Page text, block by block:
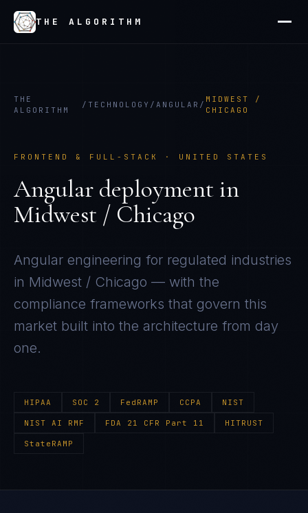
THE ALGORITHM
THE
ALGORITHM
/ TECHNOLOGY / ANGULAR /
MIDWEST /
CHICAGO
FRONTEND & FULL-STACK · UNITED STATES
Angular deployment in
Midwest / Chicago
Angular engineering for regulated industries
in Midwest / Chicago — with the
compliance frameworks that govern this
market built into the architecture from day
one.
HIPAA SOC 2 FedRAMP CCPA NIST
NIST AI RMF FDA 21 CFR Part 11 HITRUST
StateRAMP